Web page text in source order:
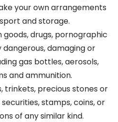
your own arrangements
and storage.
goods, drugs, pornographic
damaging or
gas bottles, aerosols,
and ammunition.
trinkets, precious stones or
stamps, coins, or
of any similar kind.